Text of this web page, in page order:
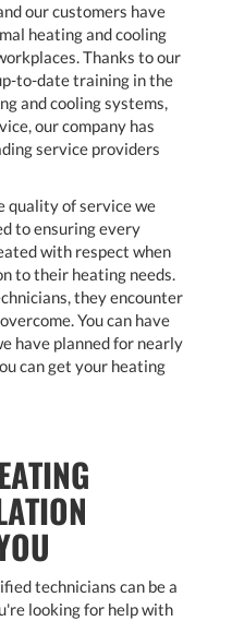
our customers have
heating and cooling
Thanks to our
to-date training in the
and cooling systems,
our company has
service providers
quality of service we
to ensuring every
with respect when
to their heating needs.
they encounter
You can have
have planned for nearly
can get your heating
technicians can be a
looking for help with